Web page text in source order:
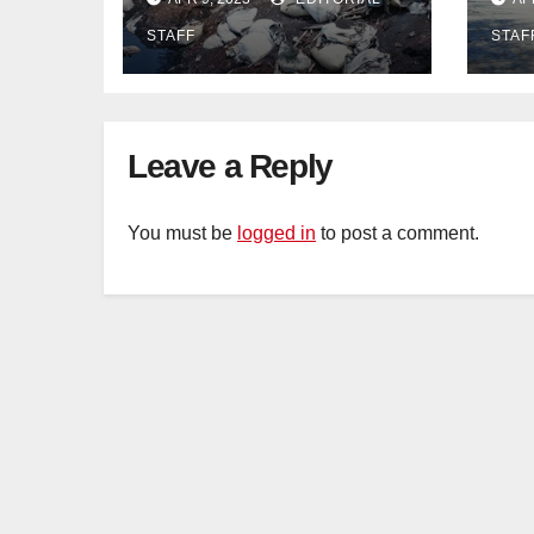
dumping in
Ayutthaya – Pattaya
Mail
STAFF
Leave a Reply
You must be logged in to post a comment.